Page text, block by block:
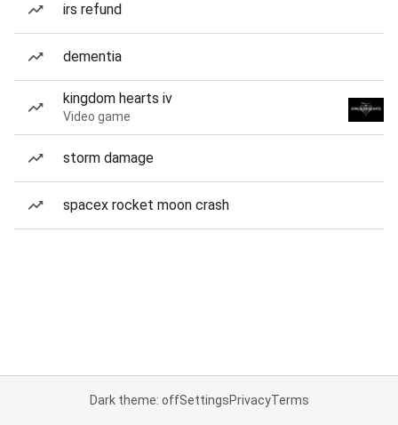
irs refund
dementia
kingdom hearts iv
Video game
storm damage
spacex rocket moon crash
Dark theme: offSettingsPrivacyTerms